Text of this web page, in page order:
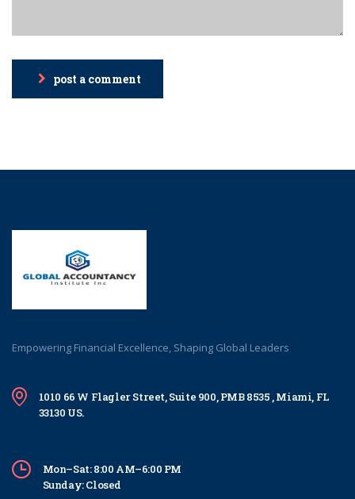
post a comment
Empowering Financial Excellence, Shaping Global Leaders
1010 66 W Flagler Street, Suite 900, PMB 8535 , Miami, FL
33130 US.
Mon–Sat: 8:00 AM–6:00 PM
Sunday: Closed